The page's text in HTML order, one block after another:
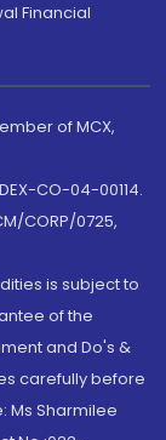
Financial
of MCX,
CO-04-00114.
CORP/0725,
is subject to
of the
and Do's &
carefully before
Ms Sharmilee